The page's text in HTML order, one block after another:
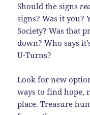
Should the signs
signs? Was it you?
Society? Was that
down? Who says
U-Turns?
Look for new
ways to find hope,
place. Treasure